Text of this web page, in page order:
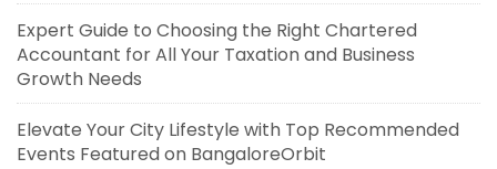
Expert Guide to Choosing the Right Chartered
Accountant for All Your Taxation and Business
Growth Needs
Elevate Your City Lifestyle with Top Recommended
Events Featured on BangaloreOrbit